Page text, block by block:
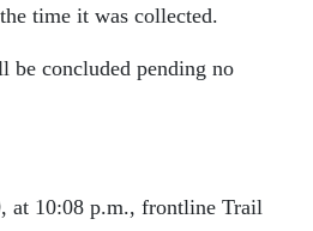
time it was collected.
be concluded pending no
at 10:08 p.m., frontline Trail